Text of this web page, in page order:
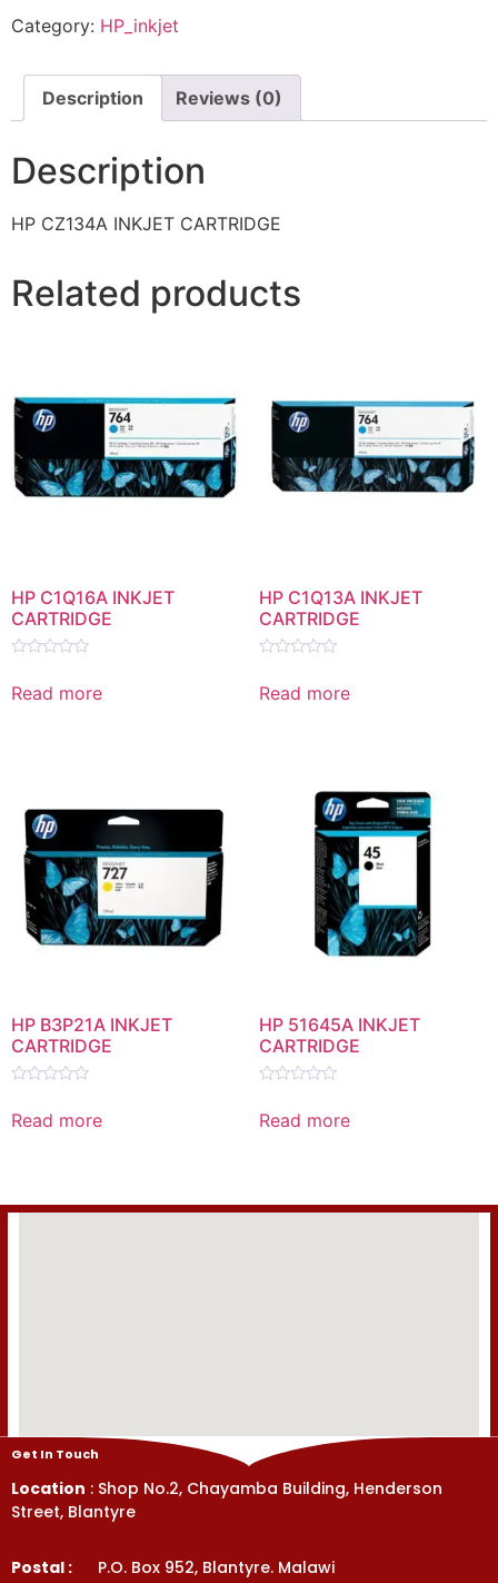
Category: HP_inkjet
Description Reviews (0)
Description
HP CZ134A INKJET CARTRIDGE
Related products
HP C1Q16A INKJET
CARTRIDGE
0
out
Read more
HP C1Q13A INKJET
CARTRIDGE
0
out
Read more
HP B3P21A INKJET
CARTRIDGE
out
Read more
HP 51645A INKJET
CARTRIDGE
out
Read more
Get In Touch
Location : Shop No.2, Chayamba Building, Henderson
Street, Blantyre
Postal : P.O. Box 952, Blantyre. Malawi